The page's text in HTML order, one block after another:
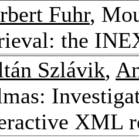
Fuhr,
the
Szlávik,
XML